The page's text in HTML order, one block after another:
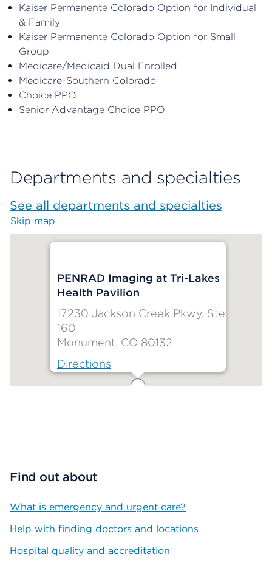
Kaiser Permanente Colorado Option for Individual
& Family
Kaiser Permanente Colorado Option for Small
Group
Medicare/Medicaid Dual Enrolled
Medicare-Southern Colorado
Choice PPO
Senior Advantage Choice PPO
Departments and specialties
See all departments and specialties
Skip map
PENRAD Imaging at Tri-Lakes
Health Pavilion
17230 Jackson Creek Pkwy, Ste
160
Monument, CO 80132
Directions
Find out about
What is emergency and urgent care?
Help with finding doctors and locations
Hospital quality and accreditation